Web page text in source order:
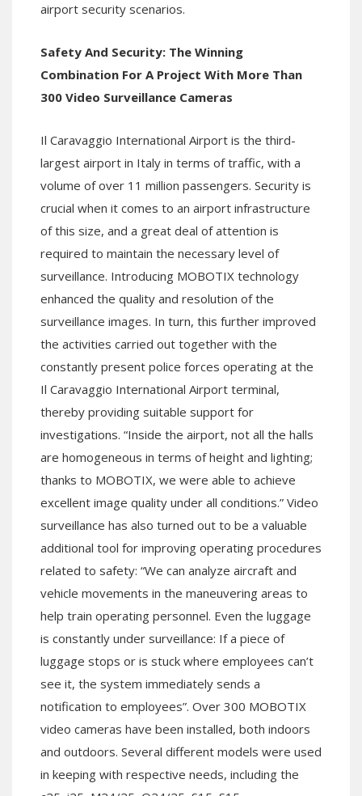
airport security scenarios.
Safety And Security: The Winning
Combination For A Project With More Than
300 Video Surveillance Cameras
Il Caravaggio International Airport is the third-
largest airport in Italy in terms of traffic, with a
volume of over 11 million passengers. Security is
crucial when it comes to an airport infrastructure
of this size, and a great deal of attention is
required to maintain the necessary level of
surveillance. Introducing MOBOTIX technology
enhanced the quality and resolution of the
surveillance images. In turn, this further improved
the activities carried out together with the
constantly present police forces operating at the
Il Caravaggio International Airport terminal,
thereby providing suitable support for
investigations. “Inside the airport, not all the halls
are homogeneous in terms of height and lighting;
thanks to MOBOTIX, we were able to achieve
excellent image quality under all conditions.” Video
surveillance has also turned out to be a valuable
additional tool for improving operating procedures
related to safety: “We can analyze aircraft and
vehicle movements in the maneuvering areas to
help train operating personnel. Even the luggage
is constantly under surveillance: If a piece of
luggage stops or is stuck where employees can’t
see it, the system immediately sends a
notification to employees”. Over 300 MOBOTIX
video cameras have been installed, both indoors
and outdoors. Several different models were used
in keeping with respective needs, including the